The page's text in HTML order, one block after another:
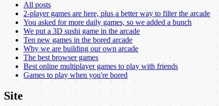
All posts
2-player games are here, plus a better way to filter the arcade
You asked for more daily games, so we added a bunch
We put a 3D sushi game in the arcade
Ten new games in the bored arcade
Why we are building our own arcade
The best browser games
Best online multiplayer games to play with friends
Games to play when you're bored
Site